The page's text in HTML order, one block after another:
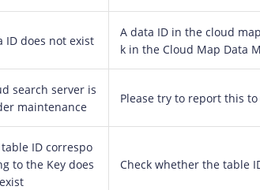
ID does not exist
A data ID in the cloud
k in the Cloud Map Data
search server is
maintenance
Please try to report this
ID correspo
to the Key does
Check whether the table